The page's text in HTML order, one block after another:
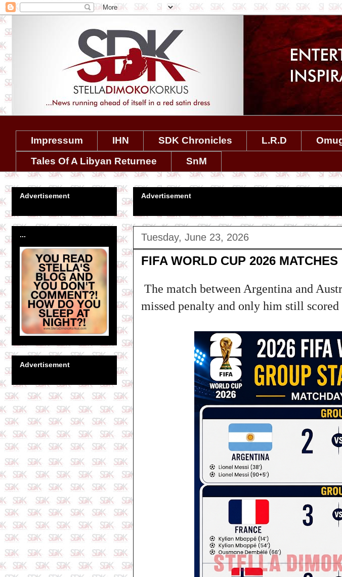
Impressum IHN SDK Chronicles L.R.D
Tales Of A Libyan Returnee
SnM
Advertisement
Tuesday, June 23, 2026
FIFA WORLD CUP 2026 MATCHES
The match between Argentina and
missed penalty and only him still
Advertisement
...
Advertisement